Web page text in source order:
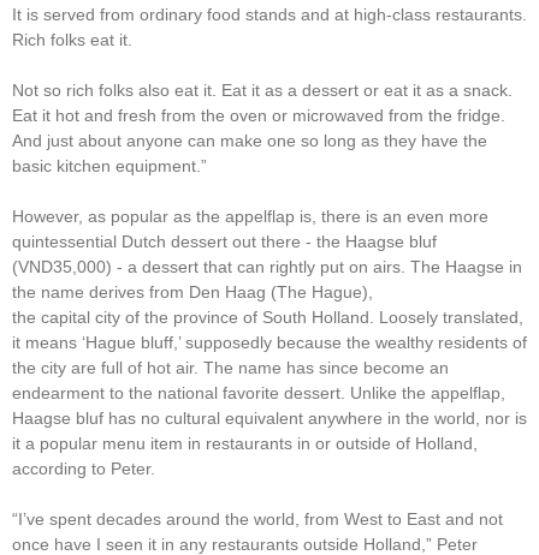
It is served from ordinary food stands and at high-class restaurants.
Rich folks eat it.
Not so rich folks also eat it. Eat it as a dessert or eat it as a snack.
Eat it hot and fresh from the oven or microwaved from the fridge.
And just about anyone can make one so long as they have the
basic kitchen equipment.”
However, as popular as the appelflap is, there is an even more
quintessential Dutch dessert out there - the Haagse bluf
(VND35,000) - a dessert that can rightly put on airs. The Haagse in
the name derives from Den Haag (The Hague),
the capital city of the province of South Holland. Loosely translated,
it means ‘Hague bluff,’ supposedly because the wealthy residents of
the city are full of hot air. The name has since become an
endearment to the national favorite dessert. Unlike the appelflap,
Haagse bluf has no cultural equivalent anywhere in the world, nor is
it a popular menu item in restaurants in or outside of Holland,
according to Peter.
“I’ve spent decades around the world, from West to East and not
once have I seen it in any restaurants outside Holland,” Peter